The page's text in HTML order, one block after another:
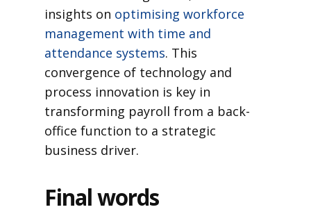
insights on optimising workforce
management with time and
attendance systems. This
convergence of technology and
process innovation is key in
transforming payroll from a back-
office function to a strategic
business driver.
Final words